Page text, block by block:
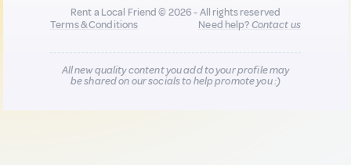
Rent a Local Friend © 2026 - All rights reserved
Terms & Conditions
Need help?Contact us
All new quality content you add to your profile may
be shared on our socials to help promote you :)